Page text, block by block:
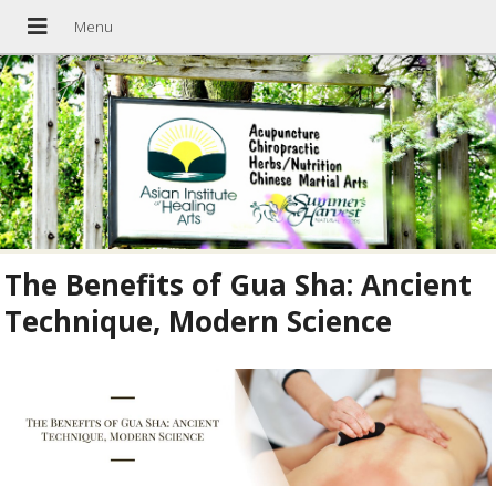
The Benefits of Gua Sha: Ancient
Technique, Modern Science